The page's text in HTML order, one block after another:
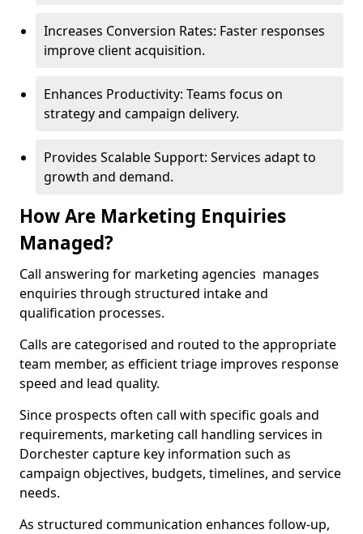
Increases Conversion Rates: Faster responses
improve client acquisition.
Enhances Productivity: Teams focus on
strategy and campaign delivery.
Provides Scalable Support: Services adapt to
growth and demand.
How Are Marketing Enquiries
Managed?
Call answering for marketing agencies manages
enquiries through structured intake and
qualification processes.
Calls are categorised and routed to the appropriate
team member, as efficient triage improves response
speed and lead quality.
Since prospects often call with specific goals and
requirements, marketing call handling services in
Dorchester capture key information such as
campaign objectives, budgets, timelines, and service
needs.
As structured communication enhances follow-up,